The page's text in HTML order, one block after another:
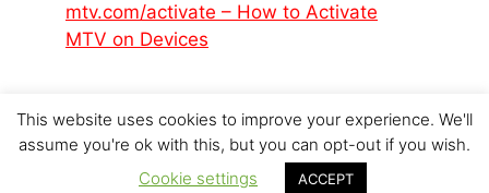
mtv.com/activate – How to Activate
MTV on Devices
© 2026 p6design.net
This website uses cookies to improve your experience. We'll
assume you're ok with this, but you can opt-out if you wish.
Cookie settings
ACCEPT